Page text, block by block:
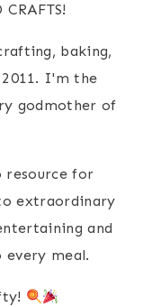
baking,
I'm the
godmother of
resource for
extraordinary
and
meal.